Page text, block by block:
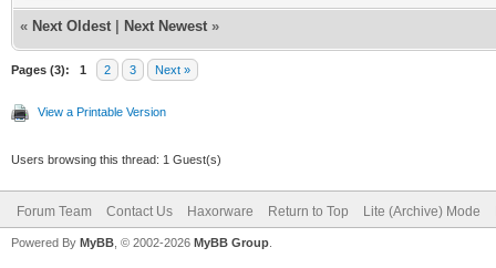
« Next Oldest Next Newest »
Pages (3): 1 2 3 Next »
View a Printable Version
Users browsing this thread: 1 Guest(s)
Forum Team Contact Us Haxorware Return to Top Lite (Archive) Mode
Powered By MyBB , © 2002-2026 MyBB Group